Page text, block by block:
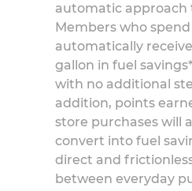
automatic approach
Members who spend
automatically
gallon in fuel
with no additional
addition, points
store purchases will
convert into fuel
direct and
between everyday